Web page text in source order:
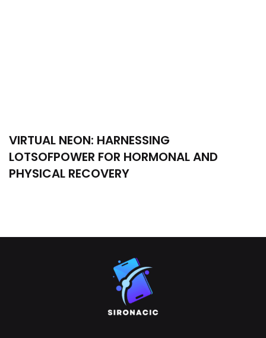
VIRTUAL NEON: HARNESSING
LOTSOFPOWER FOR HORMONAL AND
PHYSICAL RECOVERY